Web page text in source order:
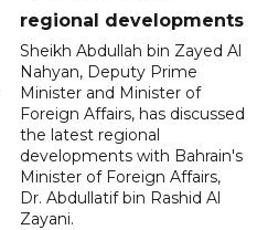
regional developments
Sheikh Abdullah bin Zayed Al
Nahyan, Deputy Prime
Minister and Minister of
Foreign Affairs, has discussed
the latest regional
developments with Bahrain's
Minister of Foreign Affairs,
Dr. Abdullatif bin Rashid Al
Zayani.